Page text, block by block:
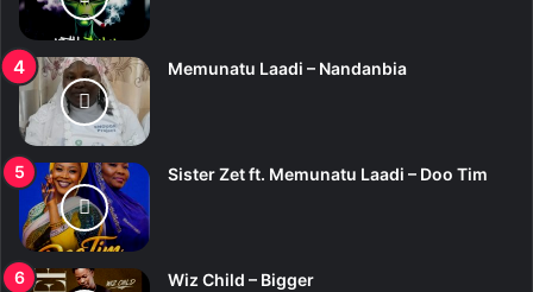
Memunatu Laadi – Nandanbia
Sister Zet ft. Memunatu Laadi – Doo Tim
Wiz Child – Bigger